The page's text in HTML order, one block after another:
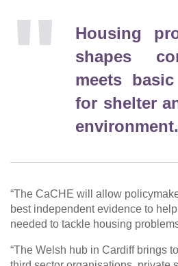
Housing
shapes
meets
for shelter
environment.
“The CaCHE will allow
best independent evidence to
needed to tackle housing
“The Welsh hub in Cardiff brings